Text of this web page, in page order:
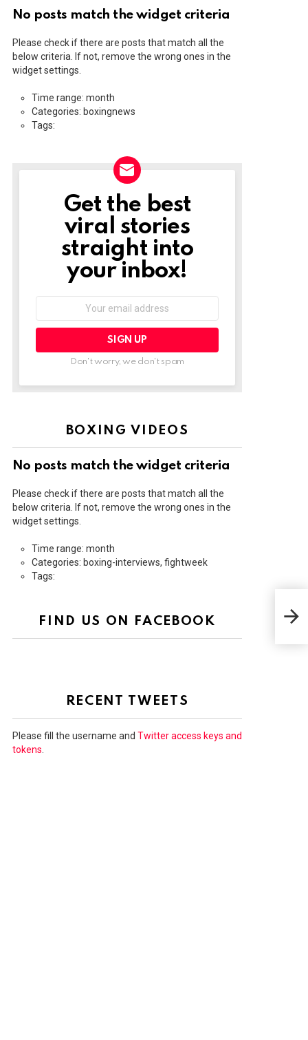
No posts match the widget criteria
Please check if there are posts that match all the
below criteria. If not, remove the wrong ones in the
widget settings.
Time range: month
Categories: boxingnews
Tags:
NEWSLETTER
Get the best
viral stories
straight into
your inbox!
Don't worry, we don't spam
BOXING VIDEOS
No posts match the widget criteria
Please check if there are posts that match all the
below criteria. If not, remove the wrong ones in the
widget settings.
Time range: month
Categories: boxing-interviews, fightweek
Tags:
FIND US ON FACEBOOK
RECENT TWEETS
Please fill the username and Twitter access keys and
tokens